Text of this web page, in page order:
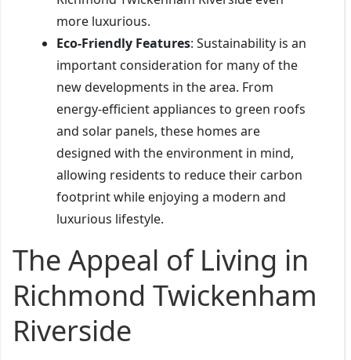
more luxurious.
Eco-Friendly Features: Sustainability is an
important consideration for many of the
new developments in the area. From
energy-efficient appliances to green roofs
and solar panels, these homes are
designed with the environment in mind,
allowing residents to reduce their carbon
footprint while enjoying a modern and
luxurious lifestyle.
The Appeal of Living in
Richmond Twickenham
Riverside